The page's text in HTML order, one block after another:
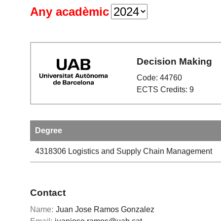
Any acadèmic
Decision Making
Code: 44760
ECTS Credits: 9
Degree
4318306Logistics and Supply Chain Management
Contact
Name: Juan Jose Ramos Gonzalez